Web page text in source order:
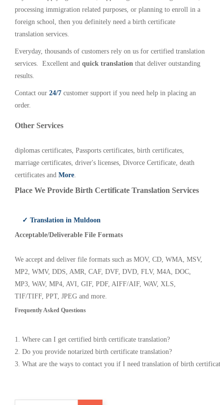
processing immigration related purposes, or planning to enroll in a
foreign school, then you definitely need a birth certificate
translation services.
Everyday, thousands of customers rely on us for certified translation
services. Excellent and quick translation that deliver outstanding
results.
Contact our 24/7 customer support if you need help in placing an
order.
Other Services
diplomas certificates, Passports certificates, birth certificates,
marriage certificates, driver's licenses, Divorce Certificate, death
certificates and More.
Place We Provide Birth Certificate Translation Services
✓ Translation in Muldoon
Acceptable/Deliverable File Formats
We accept and deliver file formats such as MOV, CD, WMA, MSV,
MP2, WMV, DDS, AMR, CAF, DVF, DVD, FLV, M4A, DOC,
MP3, WAV, MP4, AVI, GIF, PDF, AIFF/AIF, WAV, XLS,
TIF/TIFF, PPT, JPEG and more.
Frequently Asked Questions
1. Where can I get certified birth certificate translation?
2. Do you provide notarized birth certificate translation?
3. What are the ways to contact you if I need translation of birth